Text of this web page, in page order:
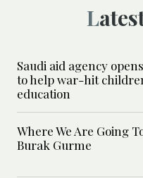
Saudi aid agency
to help war-hit
education
Where We Are Going
Burak Gurme